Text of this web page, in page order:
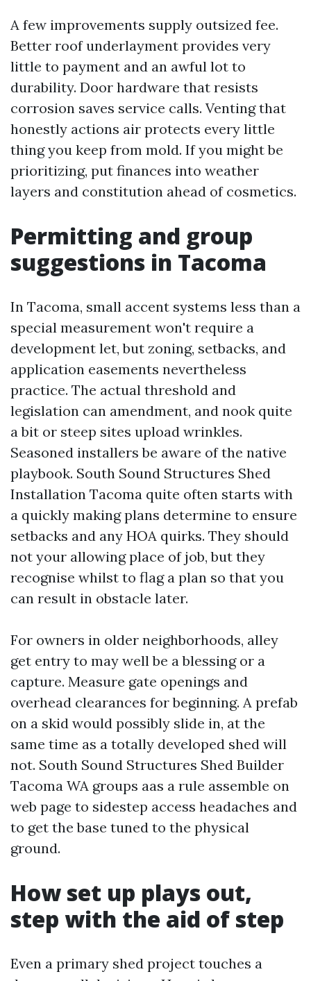
A few improvements supply outsized fee.
Better roof underlayment provides very
little to payment and an awful lot to
durability. Door hardware that resists
corrosion saves service calls. Venting that
honestly actions air protects every little
thing you keep from mold. If you might be
prioritizing, put finances into weather
layers and constitution ahead of cosmetics.
Permitting and group
suggestions in Tacoma
In Tacoma, small accent systems less than a
special measurement won't require a
development let, but zoning, setbacks, and
application easements nevertheless
practice. The actual threshold and
legislation can amendment, and nook quite
a bit or steep sites upload wrinkles.
Seasoned installers be aware of the native
playbook. South Sound Structures Shed
Installation Tacoma quite often starts with
a quickly making plans determine to ensure
setbacks and any HOA quirks. They should
not your allowing place of job, but they
recognise whilst to flag a plan so that you
can result in obstacle later.
For owners in older neighborhoods, alley
get entry to may well be a blessing or a
capture. Measure gate openings and
overhead clearances for beginning. A prefab
on a skid would possibly slide in, at the
same time as a totally developed shed will
not. South Sound Structures Shed Builder
Tacoma WA groups aas a rule assemble on
web page to sidestep access headaches and
to get the base tuned to the physical
ground.
How set up plays out,
step with the aid of step
Even a primary shed project touches a